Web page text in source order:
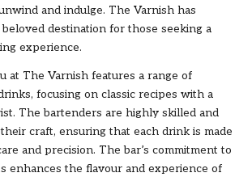
and indulge. The Varnish has
destination for those seeking a
experience.
at The Varnish features a range of
focusing on classic recipes with a
The bartenders are highly skilled and
craft, ensuring that each drink is made
and precision. The bar’s commitment to
enhances the flavour and experience of